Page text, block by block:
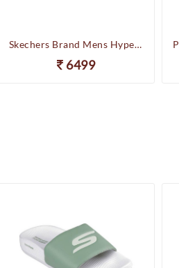
Skechers Brand Mens Hyper Slides/Flipflop/Slippers - HYPER SLIDE - DERIVER 246020 (Sage)
6499